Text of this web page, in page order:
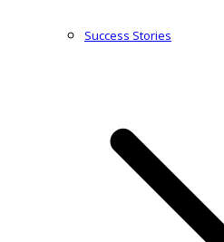
Success Stories